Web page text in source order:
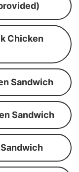
Chicken
Sandwich
Sandwich